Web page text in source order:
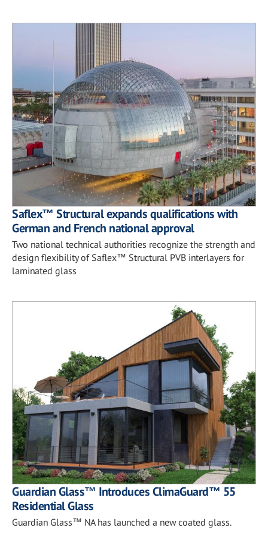
Saflex™ Structural expands qualifications with
German and French national approval
Two national technical authorities recognize the strength and
design flexibility of Saflex™ Structural PVB interlayers for
laminated glass
Guardian Glass™ Introduces ClimaGuard™ 55
Residential Glass
Guardian Glass™ NA has launched a new coated glass.